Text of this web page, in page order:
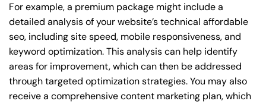
For example, a premium package might include a
detailed analysis of your website’s technical affordable
seo, including site speed, mobile responsiveness, and
keyword optimization. This analysis can help identify
areas for improvement, which can then be addressed
through targeted optimization strategies. You may also
receive a comprehensive content marketing plan, which